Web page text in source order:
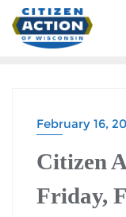
February 16,
Citizen
Friday,